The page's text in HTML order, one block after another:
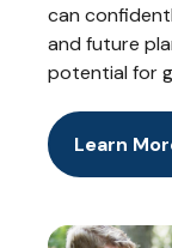
can
and future
potential for
Learn